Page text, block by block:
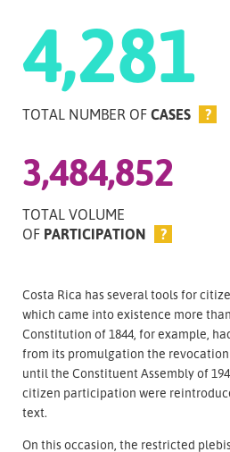
4,281
TOTAL NUMBER OF CASES ?
3,484,852
TOTAL VOLUME
OF PARTICIPATION ?
Costa Rica has several tools for
which came into existence more
Constitution of 1844, for example,
from its promulgation the
until the Constituent Assembly of
citizen participation were
text.
On this occasion, the restricted